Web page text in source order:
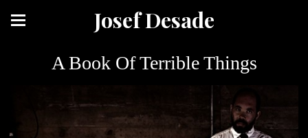
Josef Desade
A Book Of Terrible Things